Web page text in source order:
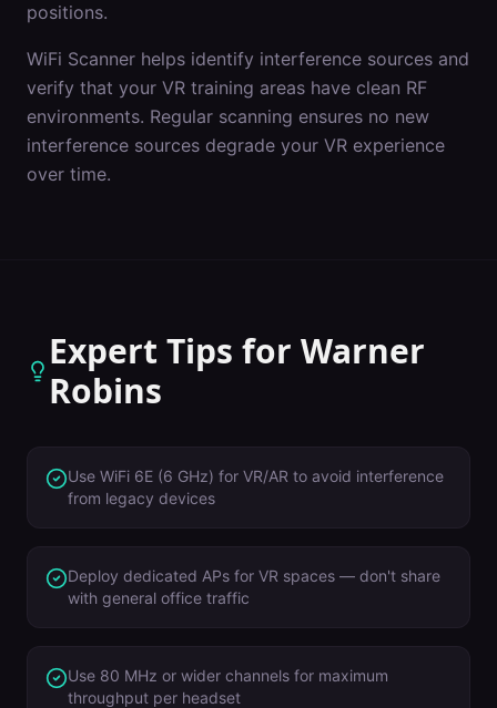
positions.
WiFi Scanner helps identify interference sources and
verify that your VR training areas have clean RF
environments. Regular scanning ensures no new
interference sources degrade your VR experience
over time.
Expert Tips forWarner
Robins
Use WiFi 6E (6 GHz) for VR/AR to avoid interference
from legacy devices
Deploy dedicated APs for VR spaces — don't share
with general office traffic
Use 80 MHz or wider channels for maximum
throughput per headset